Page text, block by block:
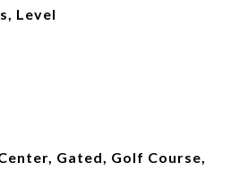
Level
Gated, Golf Course,